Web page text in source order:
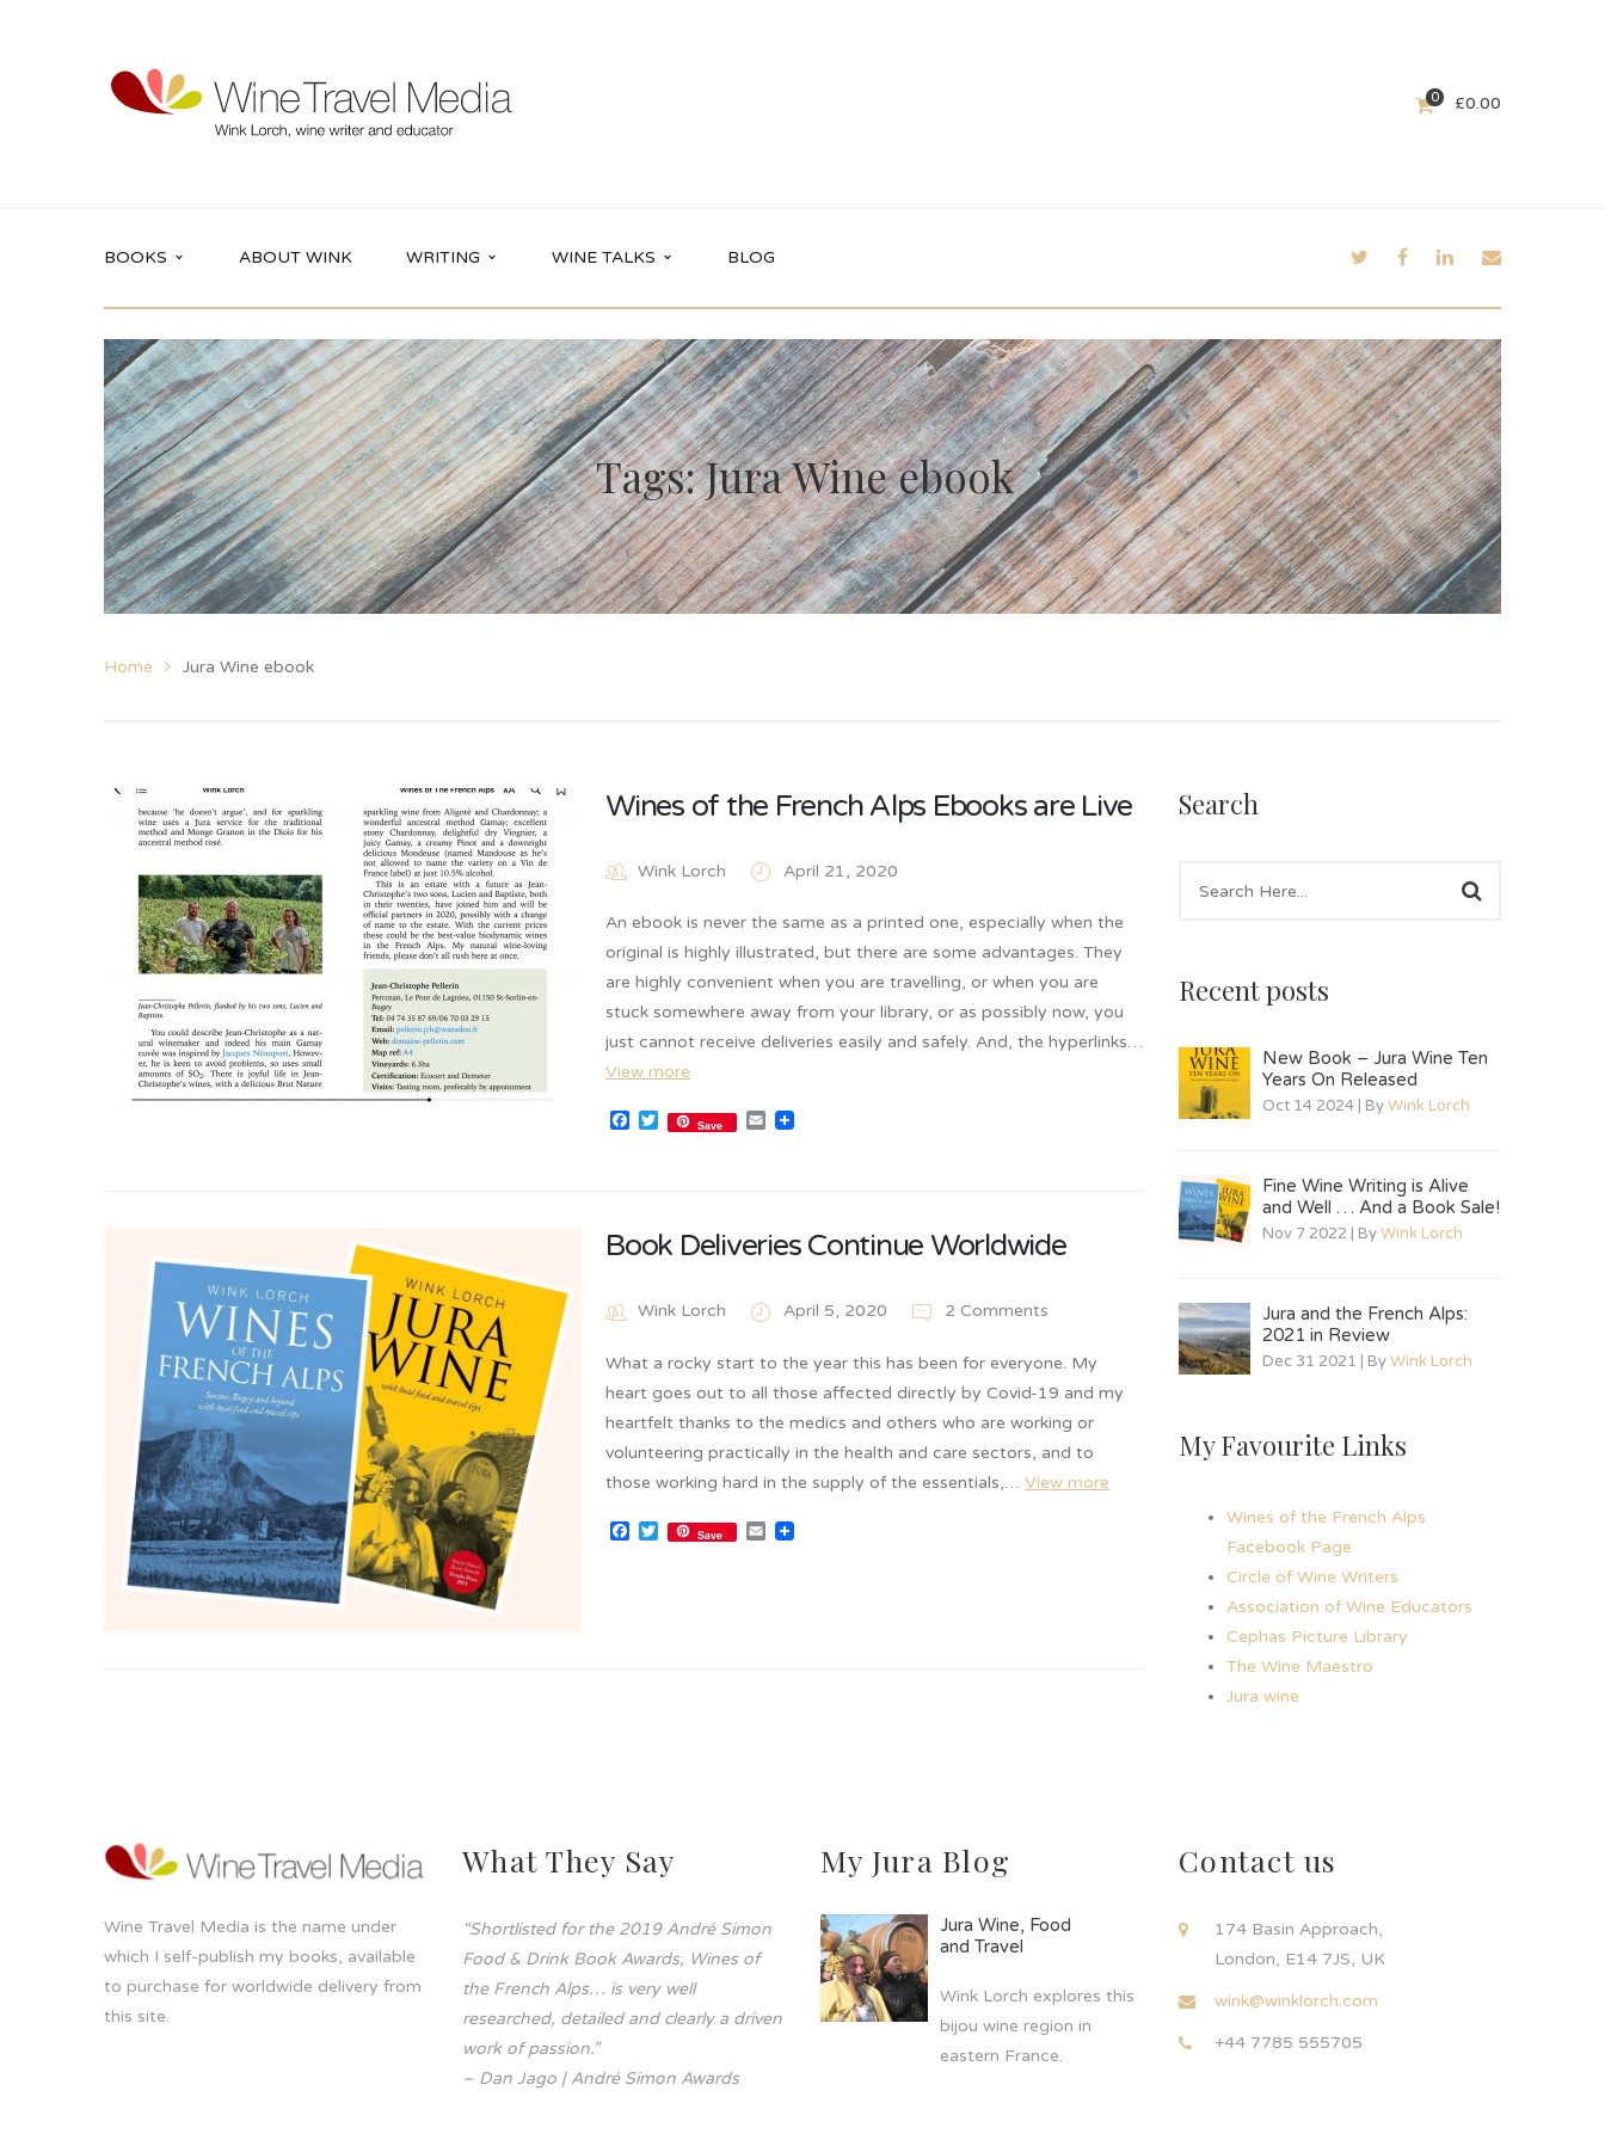
0 £0.00
BOOKS ABOUT WINK WRITING WINE TALKS BLOG
Tags: Jura Wine ebook
Home Jura Wine ebook
Wines of the French Alps Ebooks are Live
Wink Lorch April 21, 2020
An ebook is never the same as a printed one, especially when the
original is highly illustrated, but there are some advantages. They
are highly convenient when you are travelling, or when you are
stuck somewhere away from your library, or as possibly now, you
just cannot receive deliveries easily and safely. And, the hyperlinks…
View more
Facebook
Twitter
Save Email
Book Deliveries Continue Worldwide
Wink Lorch April 5, 2020 2 Comments
What a rocky start to the year this has been for everyone. My
heart goes out to all those affected directly by Covid-19 and my
heartfelt thanks to the medics and others who are working or
volunteering practically in the health and care sectors, and to
those working hard in the supply of the essentials,… View more
Facebook
Twitter
Save Email
Search
Recent posts
New Book – Jura Wine Ten
Years On Released
Oct 14 2024 | ByWink Lorch
Fine Wine Writing is Alive
and Well … And a Book Sale!
Nov 7 2022 | ByWink Lorch
Jura and the French Alps:
2021 in Review
Dec 31 2021 | ByWink Lorch
My Favourite Links
Wines of the French Alps
Facebook Page
Circle of Wine Writers
Association of Wine Educators
Cephas Picture Library
The Wine Maestro
Jura wine
Wine Travel Media is the name under
which I self-publish my books, available
to purchase for worldwide delivery from
this site.
What They Say
“Shortlisted for the 2019 André Simon
Food & Drink Book Awards, Wines of
the French Alps… is very well
researched, detailed and clearly a driven
work of passion.”
– Dan Jago | André Simon Awards
My Jura Blog
Jura Wine, Food
and Travel
Wink Lorch explores this
bijou wine region in
eastern France.
Contact us
174 Basin Approach,
London, E14 7JS, UK
wink@winklorch.com
+44 7785 555705